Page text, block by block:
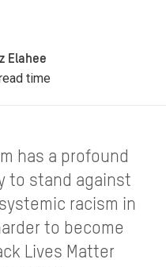
Elahee
time
has a profound
to stand against
racism in
to become
Lives Matter